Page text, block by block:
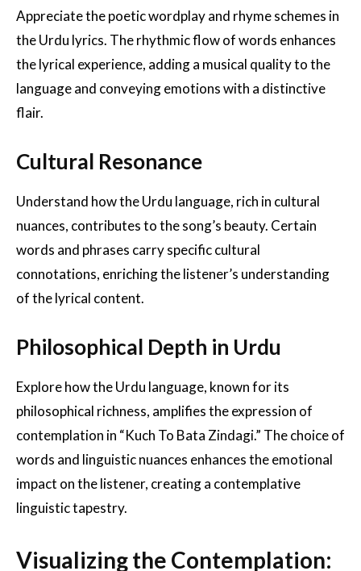
Appreciate the poetic wordplay and rhyme schemes in
the Urdu lyrics. The rhythmic flow of words enhances
the lyrical experience, adding a musical quality to the
language and conveying emotions with a distinctive
flair.
Cultural Resonance
Understand how the Urdu language, rich in cultural
nuances, contributes to the song’s beauty. Certain
words and phrases carry specific cultural
connotations, enriching the listener’s understanding
of the lyrical content.
Philosophical Depth in Urdu
Explore how the Urdu language, known for its
philosophical richness, amplifies the expression of
contemplation in “Kuch To Bata Zindagi.” The choice of
words and linguistic nuances enhances the emotional
impact on the listener, creating a contemplative
linguistic tapestry.
Visualizing the Contemplation: